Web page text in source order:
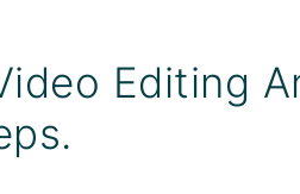
Editing